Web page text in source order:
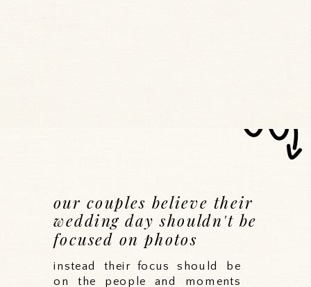
instead their focus should be
on the people and moments
our couples believe their
wedding day shouldn't be
focused on photos